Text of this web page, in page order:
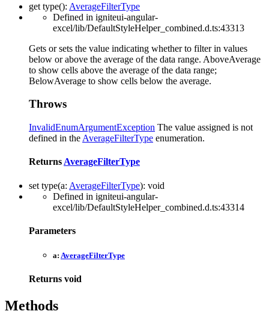
get type(): AverageFilterType
Defined in igniteui-angular-
excel/lib/DefaultStyleHelper_combined.d.ts:43313
Gets or sets the value indicating whether to filter in values
below or above the average of the data range. AboveAverage
to show cells above the average of the data range;
BelowAverage to show cells below the average.
Throws
InvalidEnumArgumentException The value assigned is not
defined in the AverageFilterType enumeration.
Returns AverageFilterType
set type(a: AverageFilterType): void
Defined in igniteui-angular-
excel/lib/DefaultStyleHelper_combined.d.ts:43314
Parameters
a: AverageFilterType
Returns void
Methods